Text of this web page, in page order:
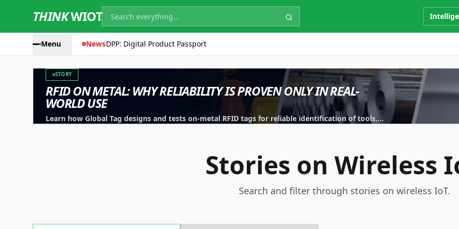
THINKWIOT
Menu NewsDPP: Digital Product Passport
STORY
RFID ON METAL: WHY RELIABILITY IS PROVEN ONLY IN REAL-
WORLD USE
Learn how Global Tag designs and tests on-metal RFID tags for reliable identification of tools,
Stories on Wireless
Search and filter through stories on wireless IoT.